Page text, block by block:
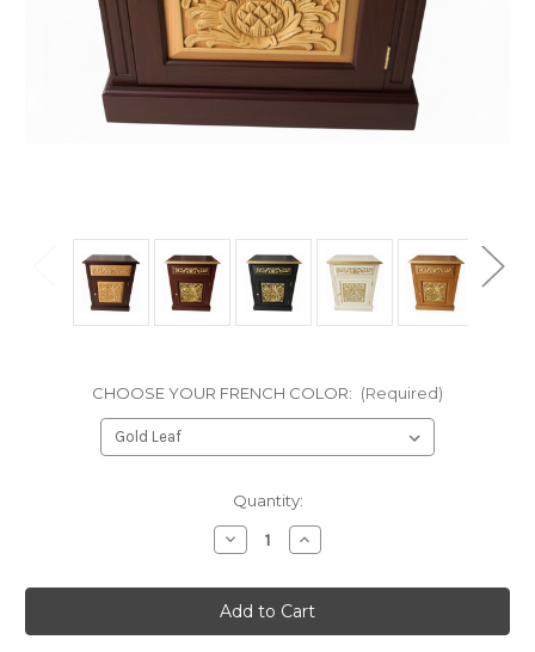
CHOOSE YOUR FRENCH COLOR: (Required)
Quantity:
Decrease
Quantity
GOTHIC
BEDSIDE
TABLE,
Mahogany
Increase
Quantity
GOTHIC
BEDSIDE
TABLE,
Mahogany